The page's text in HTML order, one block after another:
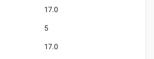
17.0
5
17.0